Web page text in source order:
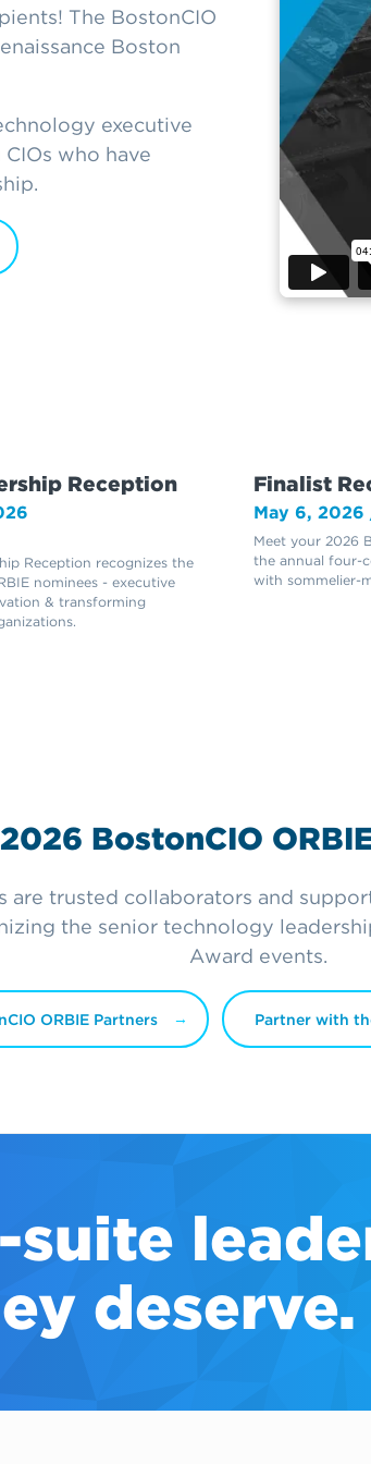
The BostonCIO
Boston
executive
who have
Reception
Reception recognizes the
nominees - executive
& transforming
Finalist
May 6, 2026
Meet your 2026
the annual four-
with sommelier-
2026 BostonCIO
are trusted collaborators and
the senior technology
Award events.
ORBIE Partners Partner with
suite
deserve.